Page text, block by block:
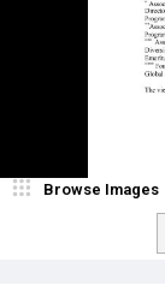
Browse Images